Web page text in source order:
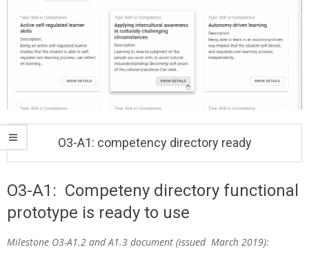
t
o
M
e
O3-A1: competency directory ready
O
-
O3-A1: Competeny directory functional
prototype is ready to use
Milestone O3-A1.2 and A1.3 document (issued March 2019):